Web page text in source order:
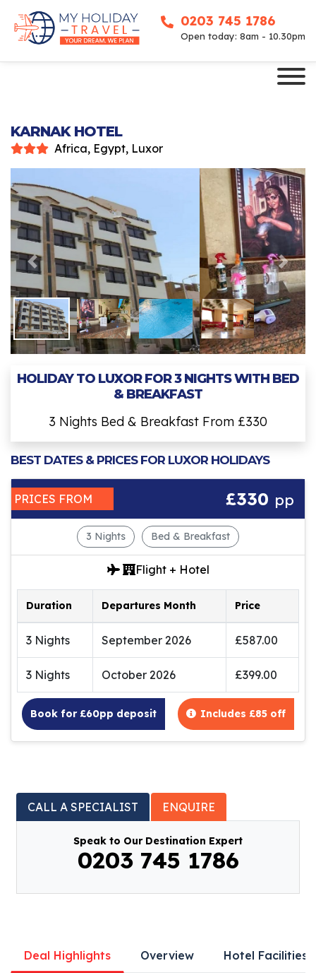
0203 745 1786
Open today: 8am - 10.30pm
KARNAK HOTEL
Africa, Egypt, Luxor
HOLIDAY TO LUXOR FOR 3 NIGHTS WITH BED
& BREAKFAST
3 Nights Bed & Breakfast From £330
BEST DATES & PRICES FOR LUXOR HOLIDAYS
PRICES FROM £330 pp
3 Nights Bed & Breakfast
Flight + Hotel
Duration Departures Month Price
3 Nights September 2026 £587.00
3 Nights October 2026 £399.00
Book for £60pp deposit Includes £85 off
CALL A SPECIALIST ENQUIRE
Speak to Our Destination Expert
0203 745 1786
Deal Highlights Overview Hotel Facilities